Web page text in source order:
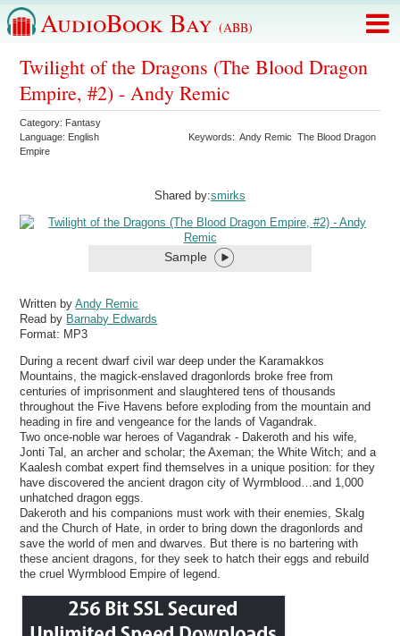
AudioBook Bay (ABB)
Twilight of the Dragons (The Blood Dragon
Empire, #2) - Andy Remic
Category: Fantasy
Language: English Keywords:Andy Remic
The Blood Dragon
Empire
Shared by:smirks
Sample
Written byAndy Remic
Read by Barnaby Edwards
Format: MP3
During a recent dwarf civil war deep under the Karamakkos
Mountains, the magick-enslaved dragonlords broke free from
centuries of imprisonment and slaughtered tens of thousands
throughout the Five Havens before exploding from the mountain and
heading in fire and vengeance for the lands of Vagandrak.
Two once-noble war heroes of Vagandrak - Dakeroth and his wife,
Jonti Tal, an archer and scholar; the Axeman; the White Witch; and a
Kaalesh combat expert find themselves in a unique position: for they
have discovered the ancient dragon city of Wyrmblood…and 1,000
unhatched dragon eggs.
Dakeroth and his companions must work with their enemies, Skalg
and the Church of Hate, in order to bring down the dragonlords and
save the world of men and dwarves. But there is no bartering with
these ancient dragons, for they seek to hatch their eggs and rebuild
the cruel Wyrmblood Empire of legend.